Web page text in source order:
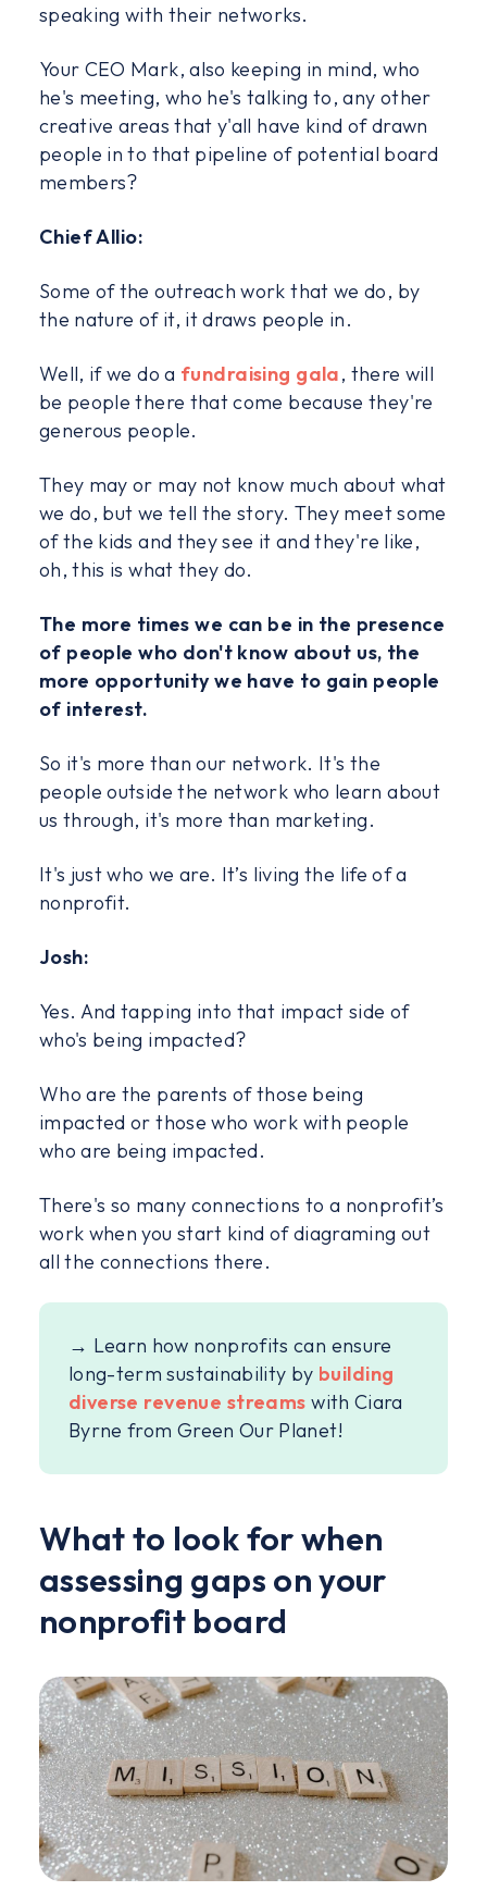
speaking with their networks.
Your CEO Mark, also keeping in mind, who
he's meeting, who he's talking to, any other
creative areas that y'all have kind of drawn
people in to that pipeline of potential board
members?
Chief Allio:
Some of the outreach work that we do, by
the nature of it, it draws people in.
Well, if we do a fundraising gala, there will
be people there that come because they're
generous people.
They may or may not know much about what
we do, but we tell the story. They meet some
of the kids and they see it and they're like,
oh, this is what they do.
The more times we can be in the presence
of people who don't know about us, the
more opportunity we have to gain people
of interest.
So it's more than our network. It's the
people outside the network who learn about
us through, it's more than marketing.
It's just who we are. It’s living the life of a
nonprofit.
Josh:
Yes. And tapping into that impact side of
who's being impacted?
Who are the parents of those being
impacted or those who work with people
who are being impacted.
There's so many connections to a nonprofit’s
work when you start kind of diagraming out
all the connections there.
→ Learn how nonprofits can ensure
long-term sustainability by building
diverse revenue streamswith Ciara
Byrne from Green Our Planet!
What to look for when
assessing gaps on your
nonprofit board